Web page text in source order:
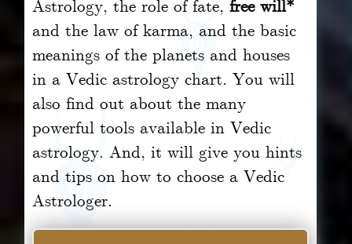
Astrology, the role of fate,free will*
and the law of karma, and the basic
meanings of the planets and houses
in a Vedic astrology chart. You will
also find out about the many
powerful tools available in Vedic
astrology. And, it will give you hints
and tips on how to choose a Vedic
Astrologer.